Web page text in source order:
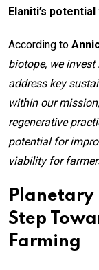
Elaniti’s
According to
biotope, we
address key
within our
regenerative
potential for
viability for
Planetary
Step
Farming